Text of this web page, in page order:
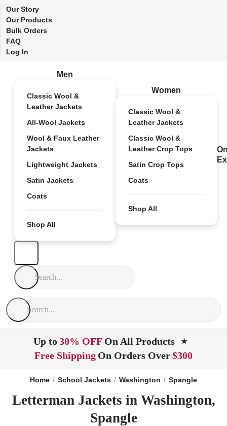
Our Story
Our Products
Bulk Orders
FAQ
Log In
Men
Classic Wool &
Leather Jackets
All-Wool Jackets
Wool & Faux Leather
Jackets
Lightweight Jackets
Satin Jackets
Coats
Shop All
Women
Classic Wool &
Leather Jackets
Classic Wool &
Leather Crop Tops
Satin Crop Tops
Coats
Shop All
Up to30% OFF On All Products ★
Free Shipping On Orders Over$300
Home School Jackets Washington Spangle
Letterman Jackets in Washington,
Spangle